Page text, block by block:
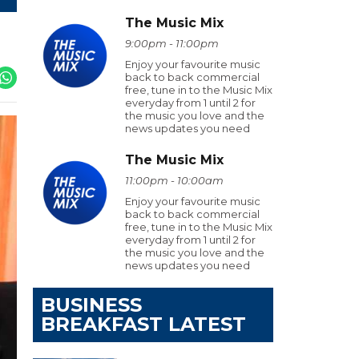
The Music Mix
9:00pm - 11:00pm
Enjoy your favourite music
back to back commercial
free, tune in to the Music Mix
everyday from 1 until 2 for
the music you love and the
news updates you need
The Music Mix
11:00pm - 10:00am
Enjoy your favourite music
back to back commercial
free, tune in to the Music Mix
everyday from 1 until 2 for
the music you love and the
news updates you need
BUSINESS
BREAKFAST LATEST